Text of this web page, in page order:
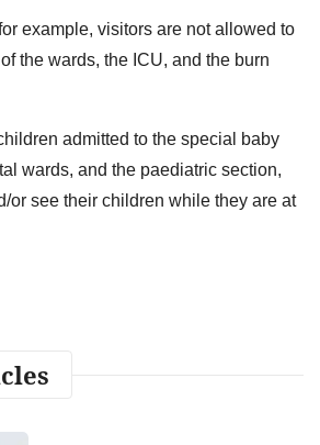
example, visitors are not allowed to
the wards, the ICU, and the burn
admitted to the special baby
wards, and the paediatric section,
or see their children while they are at